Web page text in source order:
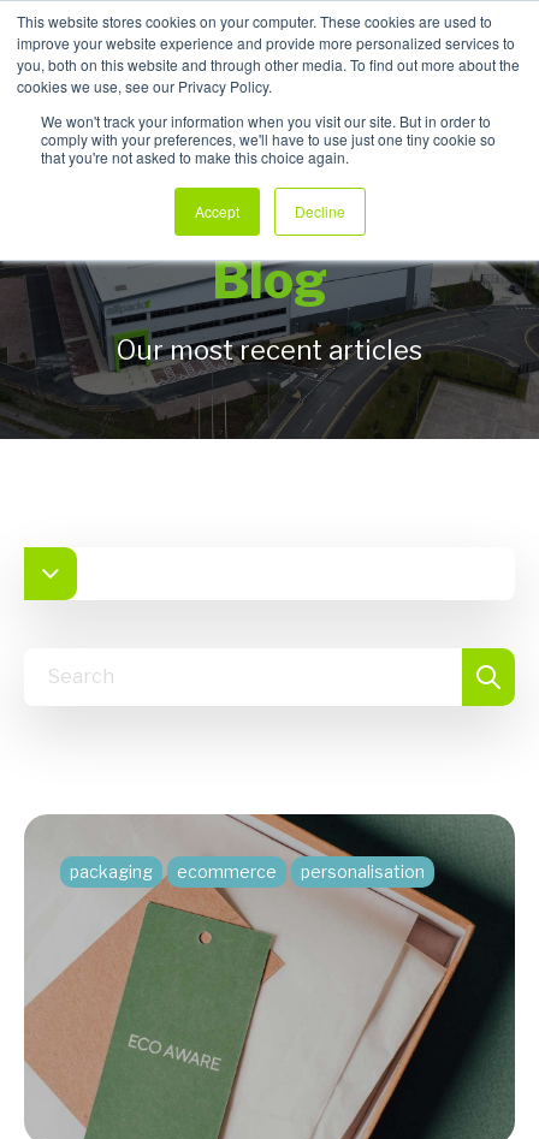
This website stores cookies on your computer. These cookies are used to
improve your website experience and provide more personalized services to
you, both on this website and through other media. To find out more about the
cookies we use, see our Privacy Policy.
We won't track your information when you visit our site. But in order to
comply with your preferences, we'll have to use just one tiny cookie so
that you're not asked to make this choice again.
Accept Decline
My Products
Allpack Packaging
Blog
Our most recent articles
packaging ecommerce personalisation